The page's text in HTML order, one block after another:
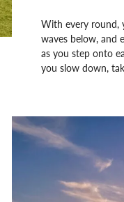
With every round,
waves below, and
as you step onto
you slow down,